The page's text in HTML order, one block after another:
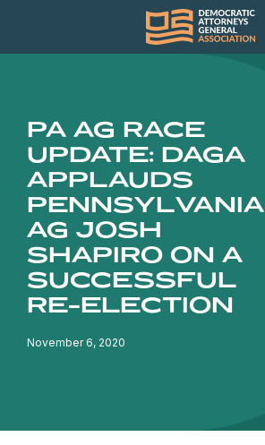
PA AG RACE
UPDATE: DAGA
APPLAUDS
PENNSYLVANIA
AG JOSH
SHAPIRO ON A
SUCCESSFUL
RE-ELECTION
November 6, 2020